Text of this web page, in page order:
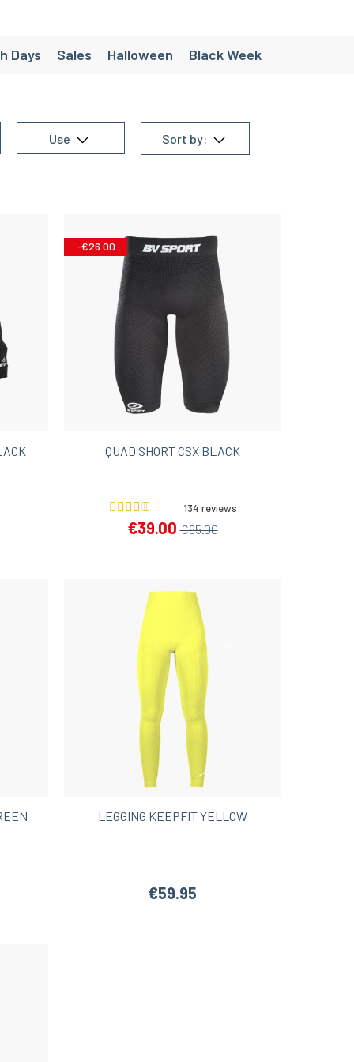
Days Sales Halloween Black Week
Chaussette de randonnée homme
Women's cycling equipment
Women's triathlon equipment
Christmas gift ideas under €30
Running Shorts Women’s Trail Shorts
Use Sort by:
-€26.00
QUAD SHORT CSX BLACK
134 reviews
€39.00 €65.00
LEGGING KEEPFIT YELLOW
€59.95